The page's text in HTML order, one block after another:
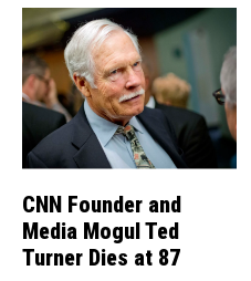
CNN Founder and
Media Mogul Ted
Turner Dies at 87